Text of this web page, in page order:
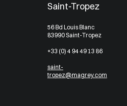
Saint-Tropez
56 Bd Louis Blanc
83990 Saint-Tropez
+33 (0) 4 94 49 13 86
saint-
tropez@magrey.com